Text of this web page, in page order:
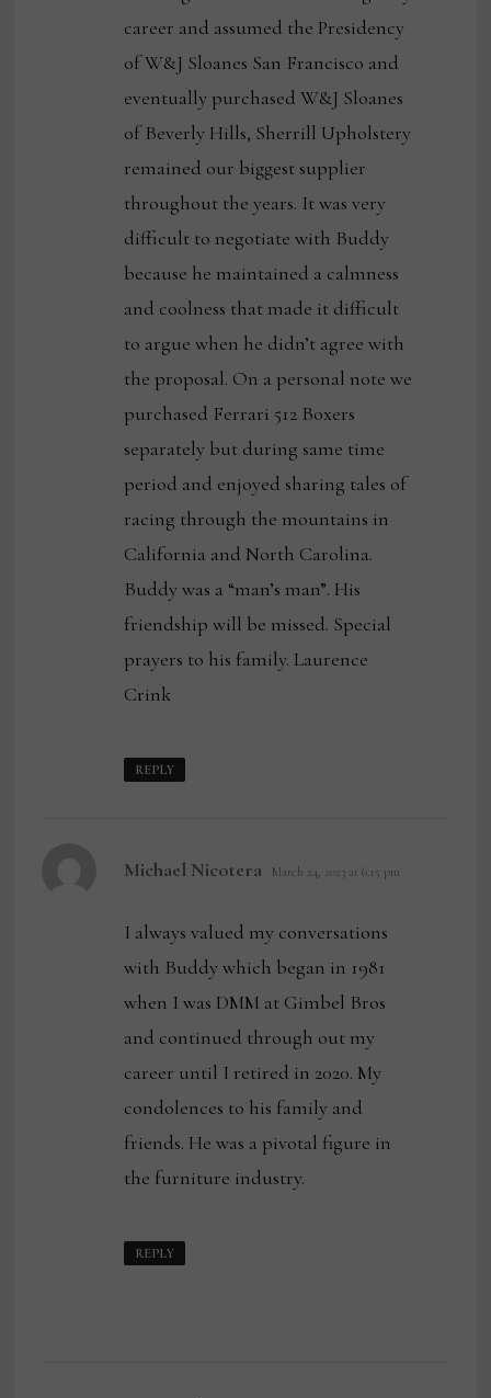
career and assumed the Presidency
of W&J Sloanes San Francisco and
eventually purchased W&J Sloanes
of Beverly Hills, Sherrill Upholstery
remained our biggest supplier
throughout the years. It was very
difficult to negotiate with Buddy
because he maintained a calmness
and coolness that made it difficult
to argue when he didn’t agree with
the proposal. On a personal note we
purchased Ferrari 512 Boxers
separately but during same time
period and enjoyed sharing tales of
racing through the mountains in
California and North Carolina.
Buddy was a “man’s man”. His
friendship will be missed. Special
prayers to his family. Laurence
Crink
REPLY
Michael Nicotera says:
March 24, 2023 at 6:15 pm
I always valued my conversations
with Buddy which began in 1981
when I was DMM at Gimbel Bros
and continued through out my
career until I retired in 2020. My
condolences to his family and
friends. He was a pivotal figure in
the furniture industry.
REPLY